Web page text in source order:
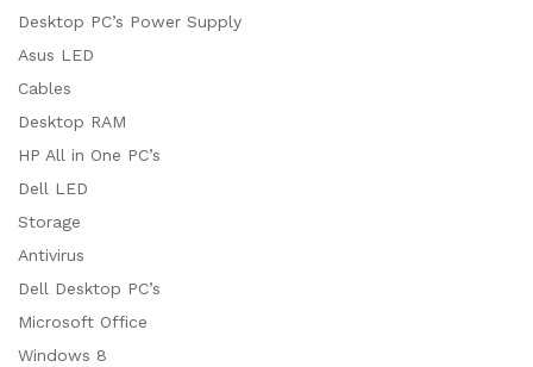
Desktop PC’s Power Supply
Asus LED
Cables
Desktop RAM
HP All in One PC’s
Dell LED
Storage
Antivirus
Dell Desktop PC’s
Microsoft Office
Windows 8